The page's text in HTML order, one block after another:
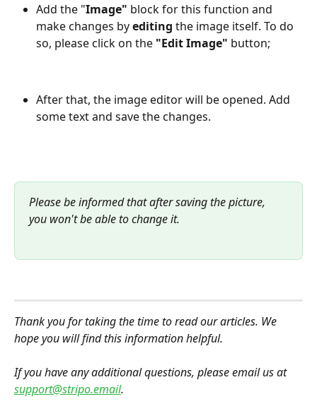
Add the "Image" block for this function and
make changes by editing the image itself. To do
so, please click on the "Edit Image" button;
After that, the image editor will be opened. Add
some text and save the changes.
Please be informed that after saving the picture,
you won't be able to change it.
Thank you for taking the time to read our articles. We
hope you will find this information helpful.
If you have any additional questions, please email us at
support@stripo.email.